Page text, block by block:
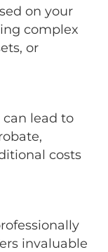
on your
complex
or
can lead to
costs
invaluable